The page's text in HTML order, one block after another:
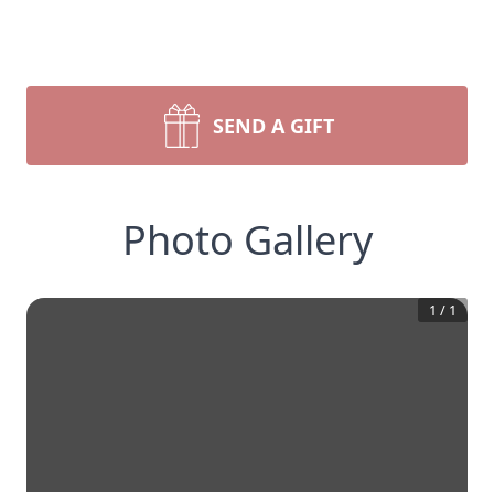
SEND A GIFT
Photo Gallery
1 / 1